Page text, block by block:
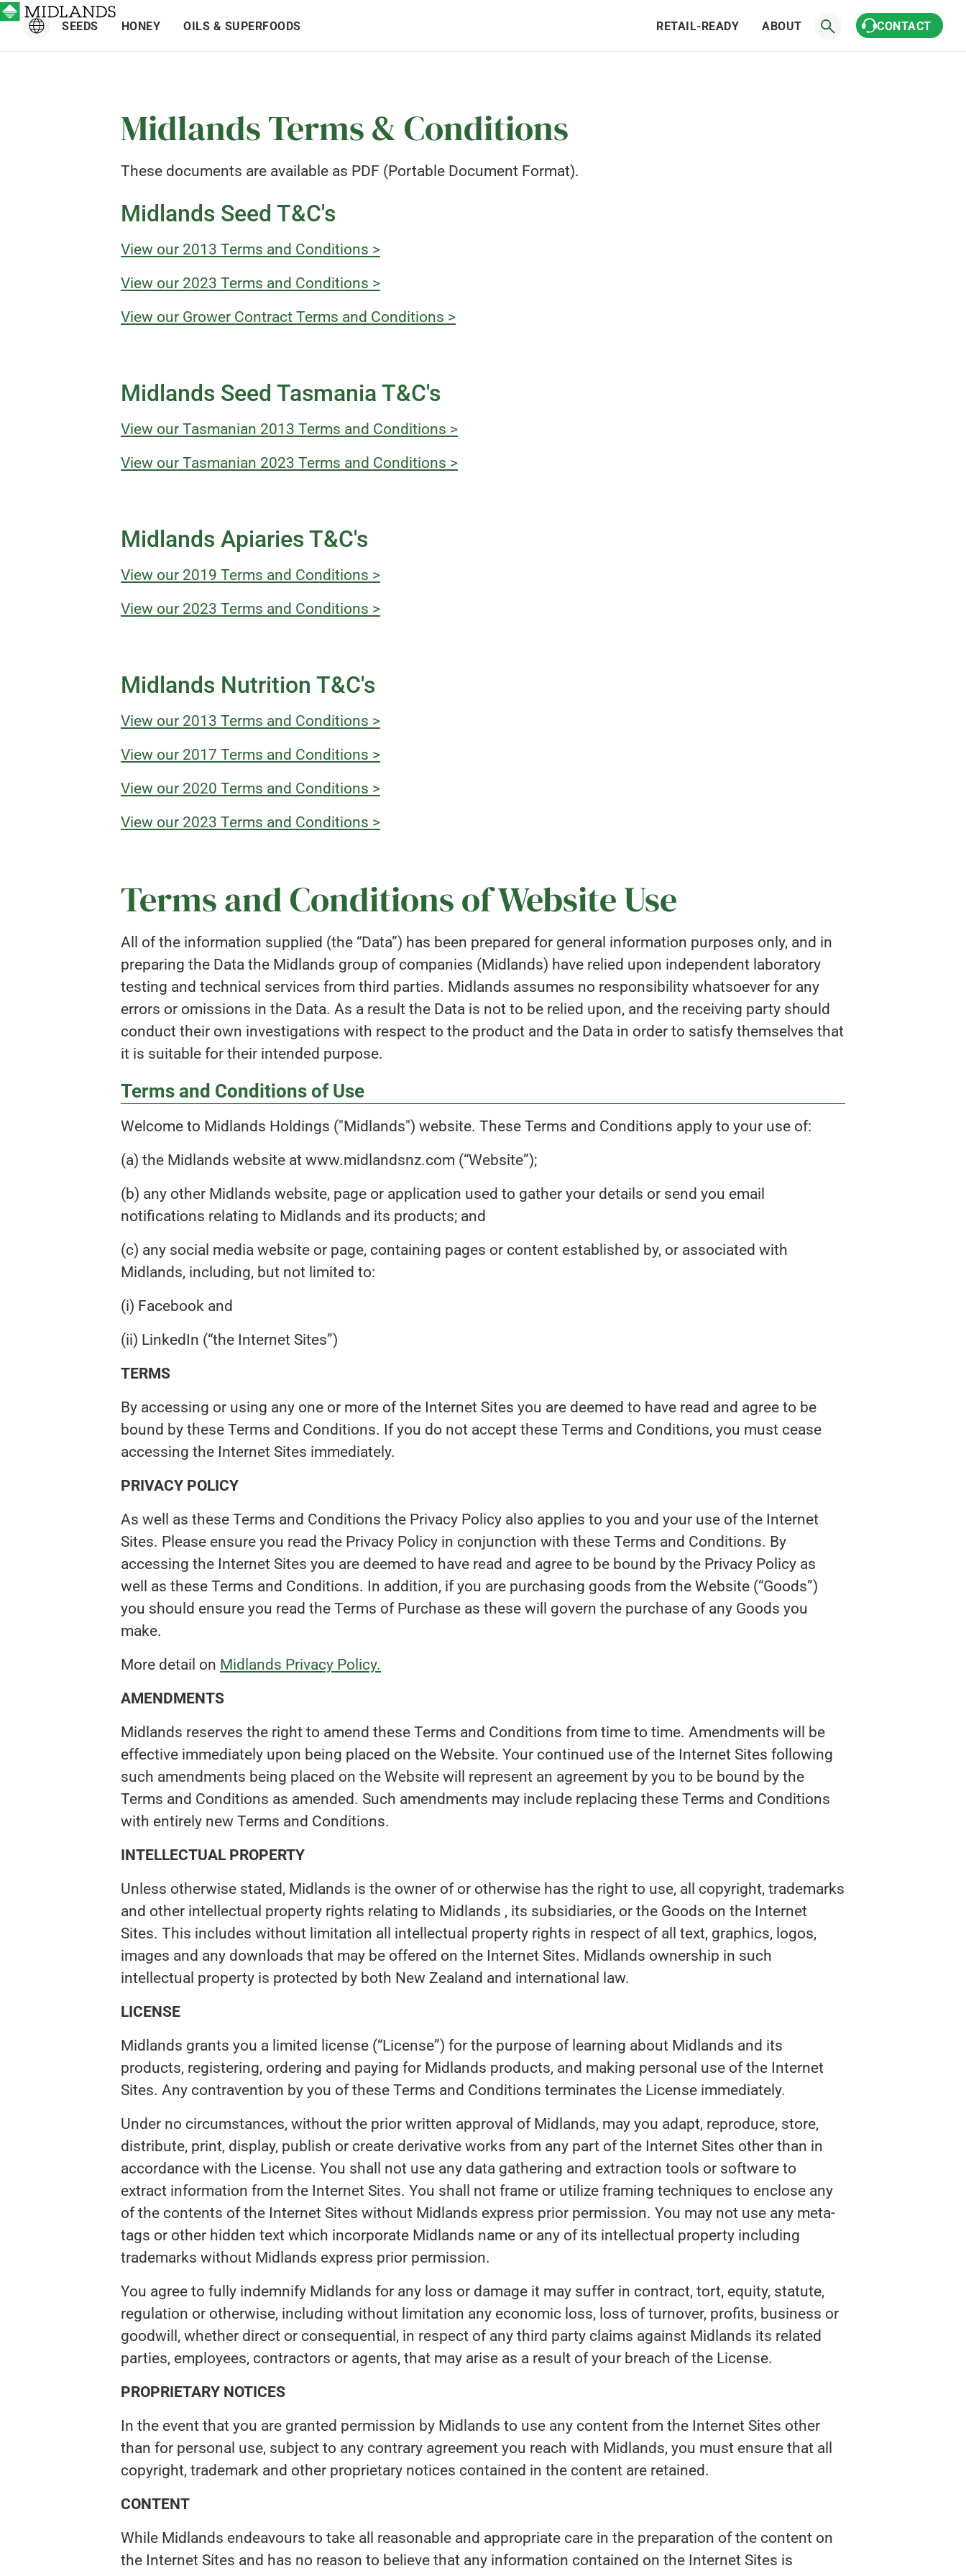
SEEDS HONEY OILS & SUPERFOODS RETAIL-READY ABOUT CONTACT
Midlands Terms & Conditions
These documents are available as PDF (Portable Document Format).
Midlands Seed T&C's
View our 2013 Terms and Conditions >
View our 2023 Terms and Conditions >
View our Grower Contract Terms and Conditions >
Midlands Seed Tasmania T&C's
View our Tasmanian 2013 Terms and Conditions >
View our Tasmanian 2023 Terms and Conditions >
Midlands Apiaries T&C's
View our 2019 Terms and Conditions >
View our 2023 Terms and Conditions >
Midlands Nutrition T&C's
View our 2013 Terms and Conditions >
View our 2017 Terms and Conditions >
View our 2020 Terms and Conditions >
View our 2023 Terms and Conditions >
Terms and Conditions of Website Use
All of the information supplied (the “Data”) has been prepared for general information purposes only, and in
preparing the Data the Midlands group of companies (Midlands) have relied upon independent laboratory
testing and technical services from third parties. Midlands assumes no responsibility whatsoever for any
errors or omissions in the Data. As a result the Data is not to be relied upon, and the receiving party should
conduct their own investigations with respect to the product and the Data in order to satisfy themselves that
it is suitable for their intended purpose.
Terms and Conditions of Use
Welcome to Midlands Holdings ("Midlands") website. These Terms and Conditions apply to your use of:
(a) the Midlands website at www.midlandsnz.com (“Website”);
(b) any other Midlands website, page or application used to gather your details or send you email
notifications relating to Midlands and its products; and
(c) any social media website or page, containing pages or content established by, or associated with
Midlands, including, but not limited to:
(i) Facebook and
(ii) LinkedIn (“the Internet Sites”)
TERMS
By accessing or using any one or more of the Internet Sites you are deemed to have read and agree to be
bound by these Terms and Conditions. If you do not accept these Terms and Conditions, you must cease
accessing the Internet Sites immediately.
PRIVACY POLICY
As well as these Terms and Conditions the Privacy Policy also applies to you and your use of the Internet
Sites. Please ensure you read the Privacy Policy in conjunction with these Terms and Conditions. By
accessing the Internet Sites you are deemed to have read and agree to be bound by the Privacy Policy as
well as these Terms and Conditions. In addition, if you are purchasing goods from the Website (“Goods”)
you should ensure you read the Terms of Purchase as these will govern the purchase of any Goods you
make.
More detail on Midlands Privacy Policy.
AMENDMENTS
Midlands reserves the right to amend these Terms and Conditions from time to time. Amendments will be
effective immediately upon being placed on the Website. Your continued use of the Internet Sites following
such amendments being placed on the Website will represent an agreement by you to be bound by the
Terms and Conditions as amended. Such amendments may include replacing these Terms and Conditions
with entirely new Terms and Conditions.
INTELLECTUAL PROPERTY
Unless otherwise stated, Midlands is the owner of or otherwise has the right to use, all copyright, trademarks
and other intellectual property rights relating to Midlands , its subsidiaries, or the Goods on the Internet
Sites. This includes without limitation all intellectual property rights in respect of all text, graphics, logos,
images and any downloads that may be offered on the Internet Sites. Midlands ownership in such
intellectual property is protected by both New Zealand and international law.
LICENSE
Midlands grants you a limited license (“License”) for the purpose of learning about Midlands and its
products, registering, ordering and paying for Midlands products, and making personal use of the Internet
Sites. Any contravention by you of these Terms and Conditions terminates the License immediately.
Under no circumstances, without the prior written approval of Midlands, may you adapt, reproduce, store,
distribute, print, display, publish or create derivative works from any part of the Internet Sites other than in
accordance with the License. You shall not use any data gathering and extraction tools or software to
extract information from the Internet Sites. You shall not frame or utilize framing techniques to enclose any
of the contents of the Internet Sites without Midlands express prior permission. You may not use any meta-
tags or other hidden text which incorporate Midlands name or any of its intellectual property including
trademarks without Midlands express prior permission.
You agree to fully indemnify Midlands for any loss or damage it may suffer in contract, tort, equity, statute,
regulation or otherwise, including without limitation any economic loss, loss of turnover, profits, business or
goodwill, whether direct or consequential, in respect of any third party claims against Midlands its related
parties, employees, contractors or agents, that may arise as a result of your breach of the License.
PROPRIETARY NOTICES
In the event that you are granted permission by Midlands to use any content from the Internet Sites other
than for personal use, subject to any contrary agreement you reach with Midlands, you must ensure that all
copyright, trademark and other proprietary notices contained in the content are retained.
CONTENT
While Midlands endeavours to take all reasonable and appropriate care in the preparation of the content on
the Internet Sites and has no reason to believe that any information contained on the Internet Sites is